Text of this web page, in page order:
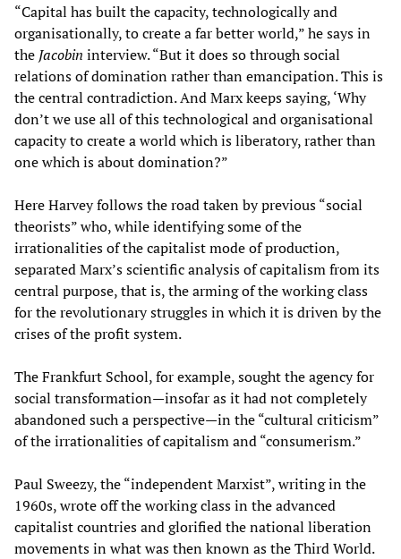
“Capital has built the capacity, technologically and
organisationally, to create a far better world,” he says in
the Jacobin interview. “But it does so through social
relations of domination rather than emancipation. This is
the central contradiction. And Marx keeps saying, ‘Why
don’t we use all of this technological and organisational
capacity to create a world which is liberatory, rather than
one which is about domination?”
Here Harvey follows the road taken by previous “social
theorists” who, while identifying some of the
irrationalities of the capitalist mode of production,
separated Marx’s scientific analysis of capitalism from its
central purpose, that is, the arming of the working class
for the revolutionary struggles in which it is driven by the
crises of the profit system.
The Frankfurt School, for example, sought the agency for
social transformation—insofar as it had not completely
abandoned such a perspective—in the “cultural criticism”
of the irrationalities of capitalism and “consumerism.”
Paul Sweezy, the “independent Marxist”, writing in the
1960s, wrote off the working class in the advanced
capitalist countries and glorified the national liberation
movements in what was then known as the Third World.